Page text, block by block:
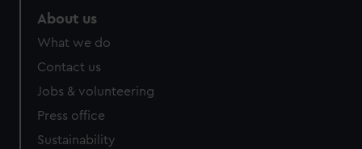
from third-party sources. You can choose to allow all
cookies, change your preferences or opt-out at any time.
About us
What we do
Contact us
Jobs & volunteering
Press office
Sustainability